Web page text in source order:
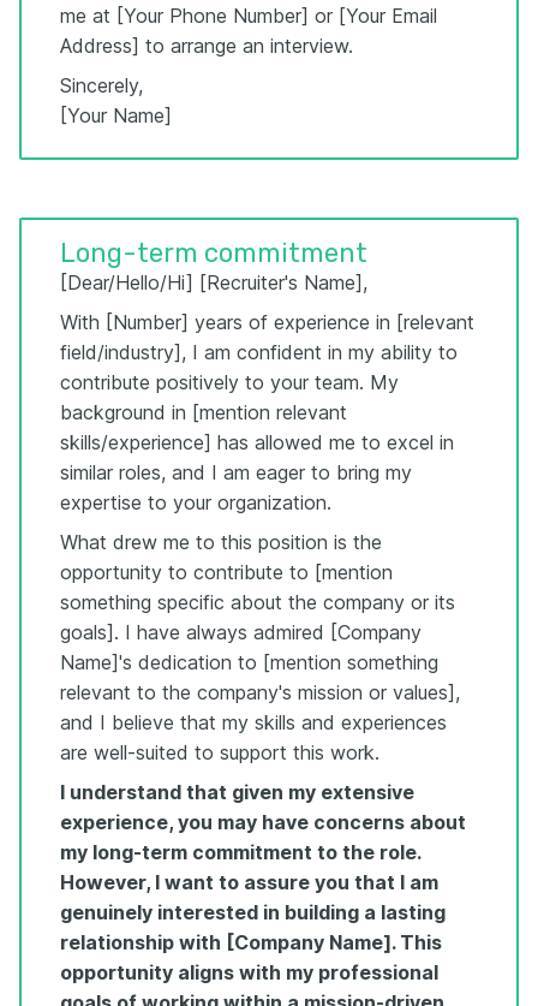
me at [Your Phone Number] or [Your Email
Address] to arrange an interview.
Sincerely,
[Your Name]
Long-term commitment
[Dear/Hello/Hi] [Recruiter's Name],
With [Number] years of experience in [relevant
field/industry], I am confident in my ability to
contribute positively to your team. My
background in [mention relevant
skills/experience] has allowed me to excel in
similar roles, and I am eager to bring my
expertise to your organization.
What drew me to this position is the
opportunity to contribute to [mention
something specific about the company or its
goals]. I have always admired [Company
Name]'s dedication to [mention something
relevant to the company's mission or values],
and I believe that my skills and experiences
are well-suited to support this work.
I understand that given my extensive
experience, you may have concerns about
my long-term commitment to the role.
However, I want to assure you that I am
genuinely interested in building a lasting
relationship with [Company Name]. This
opportunity aligns with my professional